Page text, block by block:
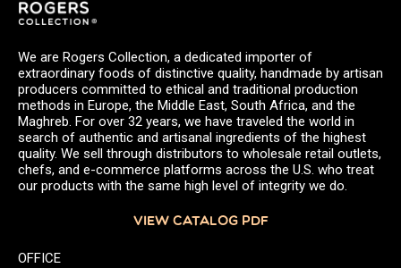
We are Rogers Collection, a dedicated importer of
extraordinary foods of distinctive quality, handmade by artisan
producers committed to ethical and traditional production
methods in Europe, the Middle East, South Africa, and the
Maghreb. For over 32 years, we have traveled the world in
search of authentic and artisanal ingredients of the highest
quality. We sell through distributors to wholesale retail outlets,
chefs, and e-commerce platforms across the U.S. who treat
our products with the same high level of integrity we do.
VIEW CATALOG PDF
OFFICE